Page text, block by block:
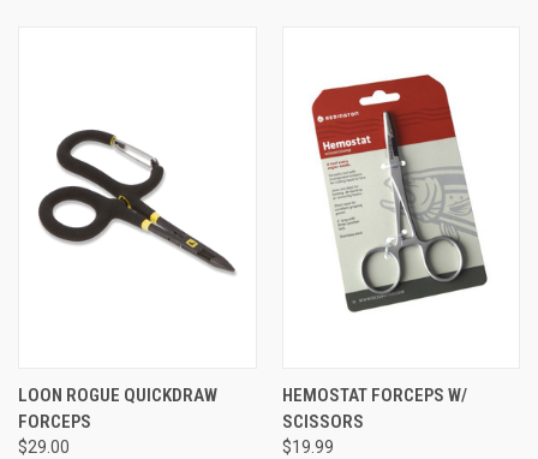
LOON ROGUE QUICKDRAW
FORCEPS
$29.00
HEMOSTAT FORCEPS W/
SCISSORS
$19.99